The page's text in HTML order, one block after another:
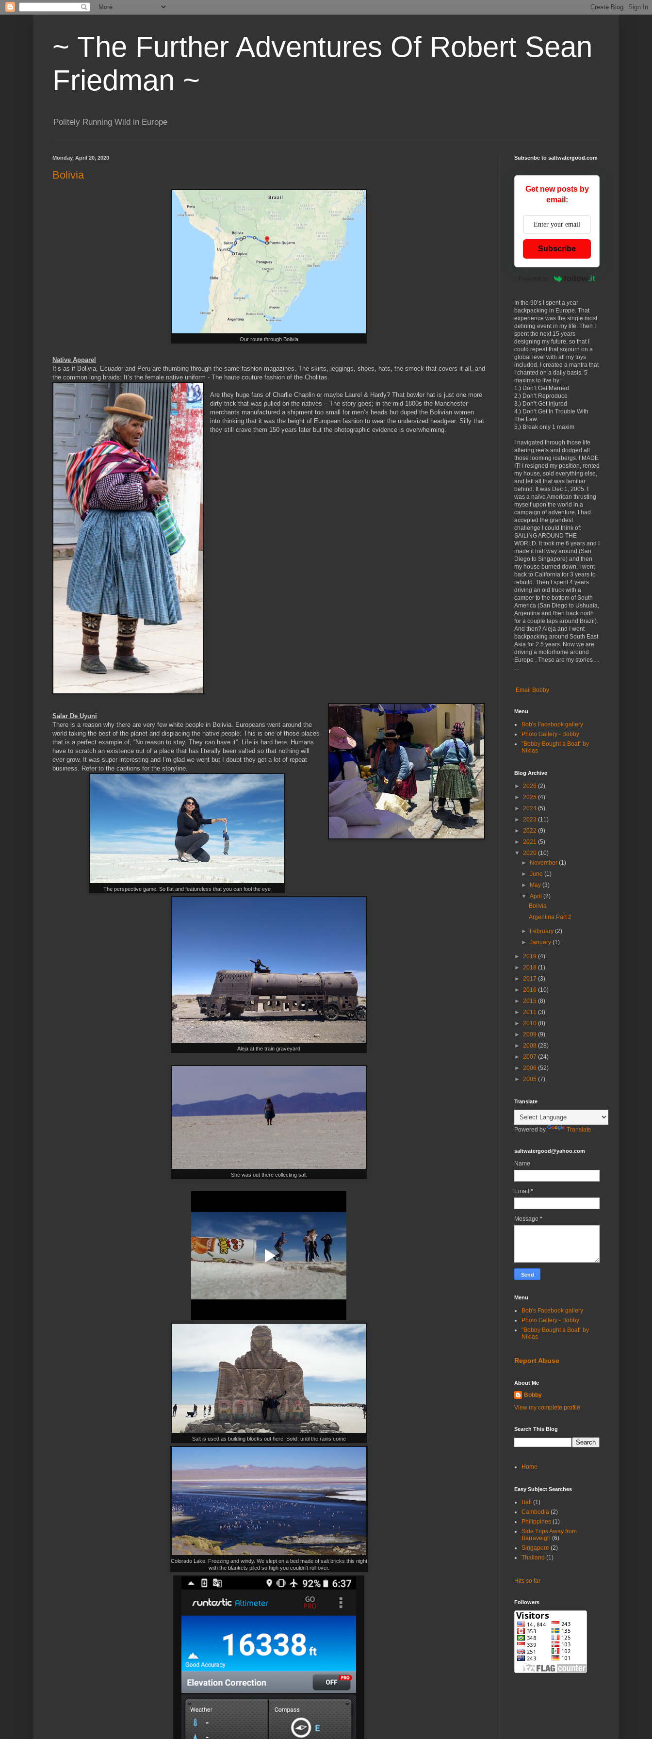
~ The Further Adventures Of Robert Sean
Friedman ~
Politely Running Wild in Europe
Monday, April 20, 2020
Bolivia
Our route through Bolivia
Native Apparel
It’s as if Bolivia, Ecuador and Peru are thumbing through the same fashion magazines. The skirts, leggings, shoes, hats, the smock that covers it all, and
the common long braids: It’s the female native uniform - The haute couture fashion of the Cholitas.
Are they huge fans of Charlie Chaplin or maybe Laurel & Hardy? That bowler hat is just one more
dirty trick that was pulled on the natives – The story goes; in the mid-1800s the Manchester
merchants manufactured a shipment too small for men’s heads but duped the Bolivian women
into thinking that it was the height of European fashion to wear the undersized headgear. Silly that
they still crave them 150 years later but the photographic evidence is overwhelming.
Salar De Uyuni
There is a reason why there are very few white people in Bolivia. Europeans went around the
world taking the best of the planet and displacing the native people. This is one of those places
that is a perfect example of; “No reason to stay. They can have it”. Life is hard here. Humans
have to scratch an existence out of a place that has literally been salted so that nothing will
ever grow. It was super interesting and I’m glad we went but I doubt they get a lot of repeat
business. Refer to the captions for the storyline.
The perspective game. So flat and featureless that you can fool the eye
Aleja at the train graveyard
She was out there collecting salt
Salt is used as building blocks out here. Solid, until the rains come
Colorado Lake. Freezing and windy. We slept on a bed made of salt bricks this night
with the blankets piled so high you couldn't roll over.
Subscribe to saltwatergood.com
Get new posts by
email:
Subscribe
In the 90’s I spent a year
backpacking in Europe. That
experience was the single most
defining event in my life. Then I
spent the next 15 years
designing my future, so that I
could repeat that sojourn on a
global level with all my toys
included. I created a mantra that
I chanted on a daily basis. 5
maxims to live by:
1.) Don’t Get Married
2.) Don’t Reproduce
3.) Don’t Get Injured
4.) Don’t Get In Trouble With
The Law.
5.) Break only 1 maxim
I navigated through those life
altering reefs and dodged all
those looming icebergs. I MADE
IT! I resigned my position, rented
my house, sold everything else,
and left all that was familiar
behind. It was Dec 1, 2005. I
was a naïve American thrusting
myself upon the world in a
campaign of adventure. I had
accepted the grandest
challenge I could think of:
SAILING AROUND THE
WORLD. It took me 6 years and I
made it half way around (San
Diego to Singapore) and then
my house burned down. I went
back to California for 3 years to
rebuild. Then I spent 4 years
driving an old truck with a
camper to the bottom of South
America (San Diego to Ushuaia,
Argentina and then back north
for a couple laps around Brazil).
And then? Aleja and I went
backpacking around South East
Asia for 2.5 years. Now we are
driving a motorhome around
Europe . These are my stories . .
. .
Email Bobby
Menu
Bob's Facebook gallery
Photo Gallery - Bobby
"Bobby Bought a Boat" by
Niklas
Blog Archive
► 2026 (2)
► 2025 (4)
► 2024 (5)
► 2023 (11)
► 2022 (9)
► 2021 (5)
▼ 2020 (10)
►
November(1)
►June(1)
►
May(3)
▼April(2)
Bolivia
Argentina Part 2
► February(2)
►January(1)
► 2019 (4)
► 2018 (1)
► 2017 (3)
► 2016 (10)
► 2015 (8)
► 2011 (3)
► 2010 (8)
► 2009 (9)
► 2008 (28)
► 2007 (24)
► 2006 (52)
► 2005 (7)
Translate
Powered by Translate
saltwatergood@yahoo.com
Name
Email *
Message *
Menu
Bob's Facebook gallery
Photo Gallery - Bobby
"Bobby Bought a Boat" by
Niklas
Report Abuse
About Me
Bobby
View my complete profile
Search This Blog
Home
Easy Subject Searches
Bali (1)
Cambodia (2)
Philippines (1)
Side Trips Away from
Barraveigh (6)
Singapore (2)
Thailand (1)
Hits so far
Followers